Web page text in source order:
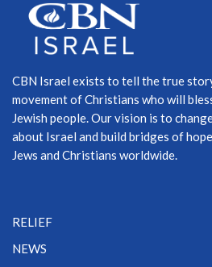
CBN Israel exists to tell the true
movement of Christians who will
Jewish people. Our vision is to
about Israel and build bridges of
Jews and Christians worldwide.
RELIEF
NEWS